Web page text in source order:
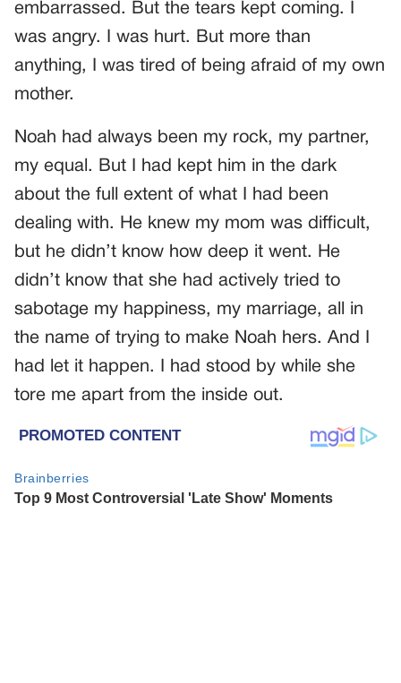
embarrassed. But the tears kept coming. I
was angry. I was hurt. But more than
anything, I was tired of being afraid of my own
mother.
Noah had always been my rock, my partner,
my equal. But I had kept him in the dark
about the full extent of what I had been
dealing with. He knew my mom was difficult,
but he didn’t know how deep it went. He
didn’t know that she had actively tried to
sabotage my happiness, my marriage, all in
the name of trying to make Noah hers. And I
had let it happen. I had stood by while she
tore me apart from the inside out.